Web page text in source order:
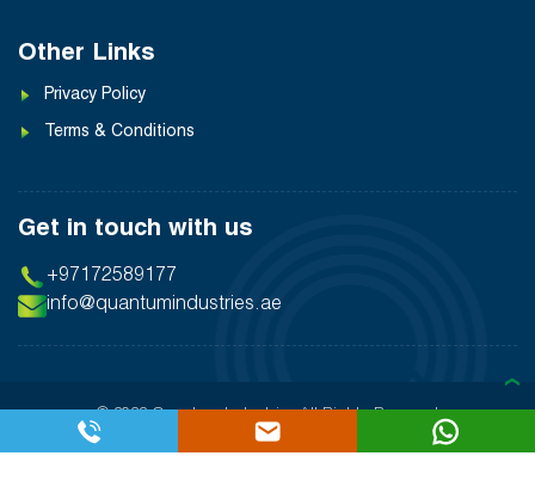
Other Links
Privacy Policy
Terms & Conditions
Get in touch with us
+97172589177
info@quantumindustries.ae
© 2026 Quantum IndustriesAll Rights Reserved
Designed By:Inter Smart
❯